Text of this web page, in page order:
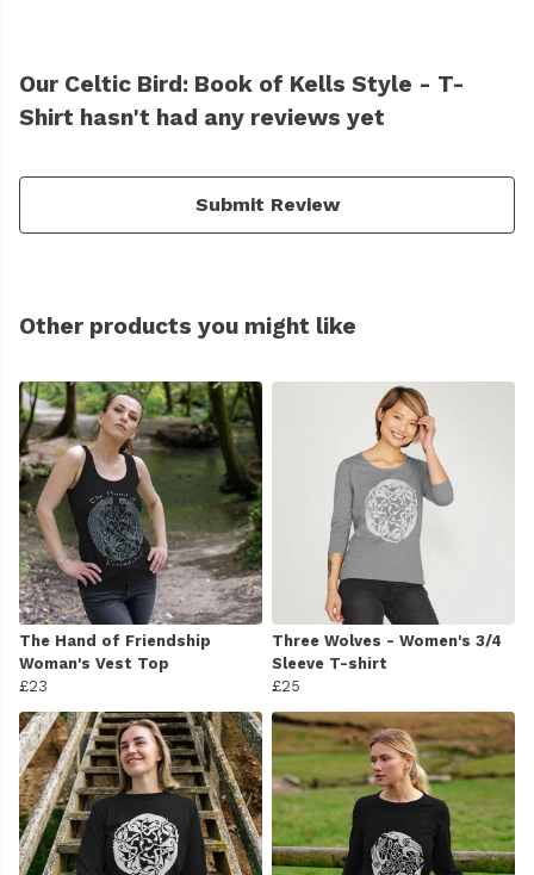
Our Celtic Bird: Book of Kells Style - T-
Shirt hasn't had any reviews yet
Submit Review
Other products you might like
The Hand of Friendship
Woman's Vest Top
£23
Three Wolves - Women's 3/4
Sleeve T-shirt
£25